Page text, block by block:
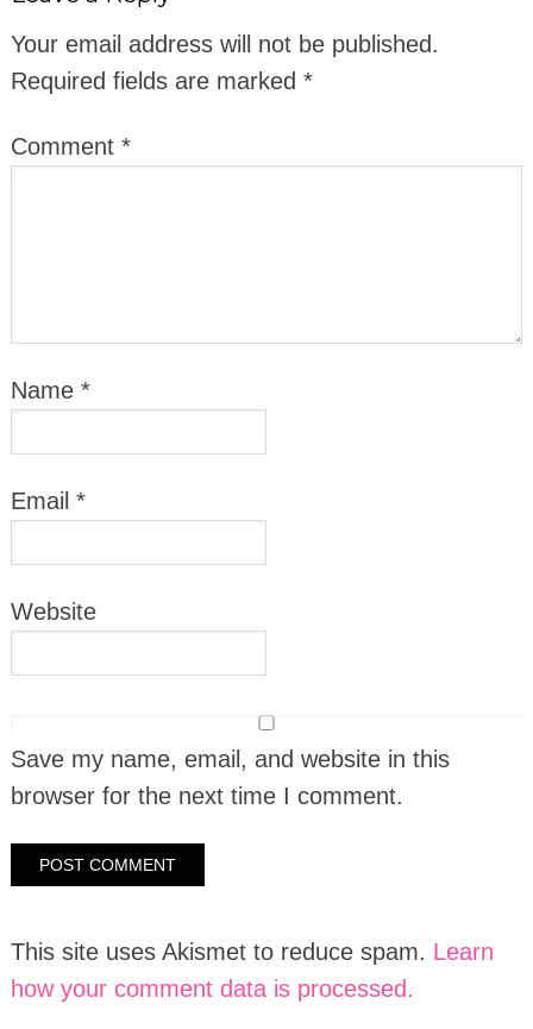
Your email address will not be published.
Required fields are marked *
Comment *
Name *
Email *
Website
Save my name, email, and website in this
browser for the next time I comment.
This site uses Akismet to reduce spam. Learn
how your comment data is processed.